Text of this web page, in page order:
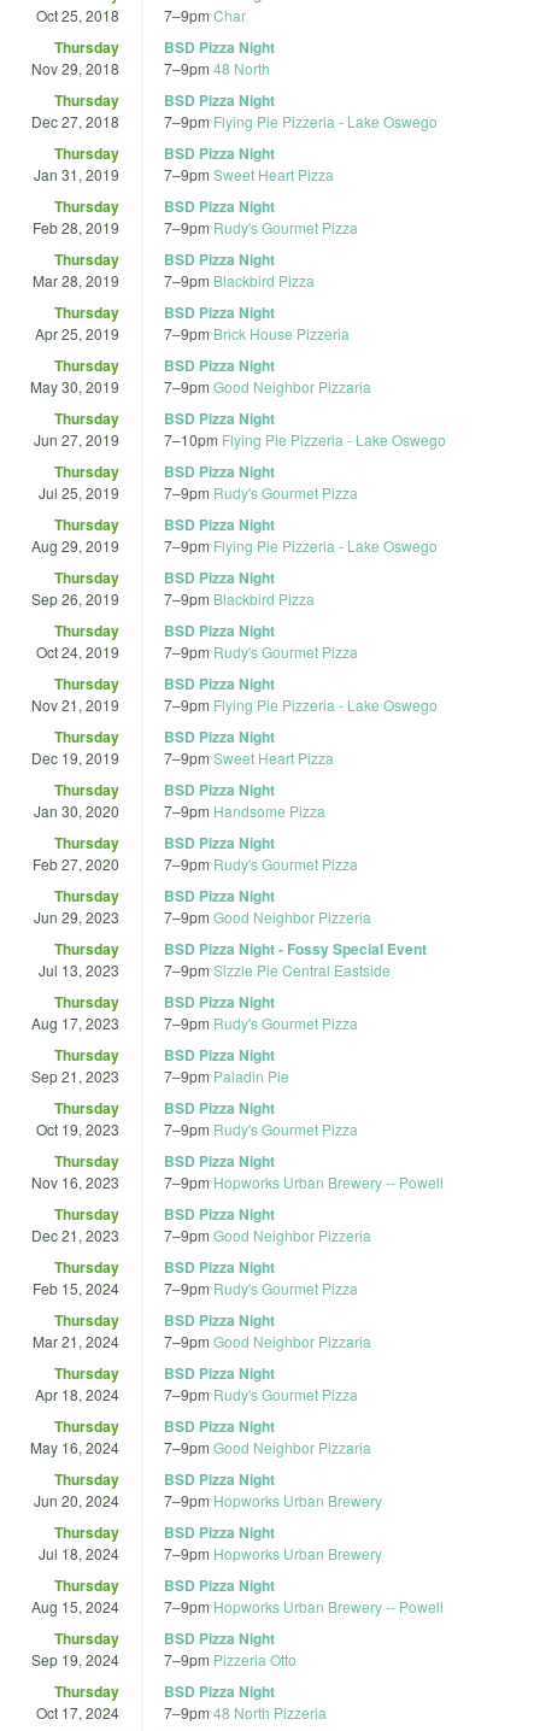
Oct 25, 2018 7–9pm Char
Thursday
Nov 29, 2018
BSD Pizza Night
7–9pm 48 North
Thursday
Dec 27, 2018
BSD Pizza Night
7–9pm Flying Pie Pizzeria - Lake Oswego
Thursday
Jan 31, 2019
BSD Pizza Night
7–9pm Sweet Heart Pizza
Thursday
Feb 28, 2019
BSD Pizza Night
7–9pm Rudy's Gourmet Pizza
Thursday
Mar 28, 2019
BSD Pizza Night
7–9pm Blackbird Pizza
Thursday
Apr 25, 2019
BSD Pizza Night
7–9pm Brick House Pizzeria
Thursday
May 30, 2019
BSD Pizza Night
7–9pm Good Neighbor Pizzaria
Thursday
Jun 27, 2019
BSD Pizza Night
7–10pm Flying Pie Pizzeria - Lake Oswego
Thursday
Jul 25, 2019
BSD Pizza Night
7–9pm Rudy's Gourmet Pizza
Thursday
Aug 29, 2019
BSD Pizza Night
7–9pm Flying Pie Pizzeria - Lake Oswego
Thursday
Sep 26, 2019
BSD Pizza Night
7–9pm Blackbird Pizza
Thursday
Oct 24, 2019
BSD Pizza Night
7–9pm Rudy's Gourmet Pizza
Thursday
Nov 21, 2019
BSD Pizza Night
7–9pm Flying Pie Pizzeria - Lake Oswego
Thursday
Dec 19, 2019
BSD Pizza Night
7–9pm Sweet Heart Pizza
Thursday
Jan 30, 2020
BSD Pizza Night
7–9pm Handsome Pizza
Thursday
Feb 27, 2020
BSD Pizza Night
7–9pm Rudy's Gourmet Pizza
Thursday
Jun 29, 2023
BSD Pizza Night
7–9pm Good Neighbor Pizzeria
Thursday
Jul 13, 2023
BSD Pizza Night - Fossy Special Event
7–9pm Sizzle Pie Central Eastside
Thursday
Aug 17, 2023
BSD Pizza Night
7–9pm Rudy's Gourmet Pizza
Thursday
Sep 21, 2023
BSD Pizza Night
7–9pm Paladin Pie
Thursday
Oct 19, 2023
BSD Pizza Night
7–9pm Rudy's Gourmet Pizza
Thursday
Nov 16, 2023
BSD Pizza Night
7–9pm Hopworks Urban Brewery -- Powell
Thursday
Dec 21, 2023
BSD Pizza Night
7–9pm Good Neighbor Pizzeria
Thursday
Feb 15, 2024
BSD Pizza Night
7–9pm Rudy's Gourmet Pizza
Thursday
Mar 21, 2024
BSD Pizza Night
7–9pm Good Neighbor Pizzaria
Thursday
Apr 18, 2024
BSD Pizza Night
7–9pm Rudy's Gourmet Pizza
Thursday
May 16, 2024
BSD Pizza Night
7–9pm Good Neighbor Pizzaria
Thursday
Jun 20, 2024
BSD Pizza Night
7–9pm Hopworks Urban Brewery
Thursday
Jul 18, 2024
BSD Pizza Night
7–9pm Hopworks Urban Brewery
Thursday
Aug 15, 2024
BSD Pizza Night
7–9pm Hopworks Urban Brewery -- Powell
Thursday
Sep 19, 2024
BSD Pizza Night
7–9pm Pizzeria Otto
Thursday
Oct 17, 2024
BSD Pizza Night
7–9pm 48 North Pizzeria